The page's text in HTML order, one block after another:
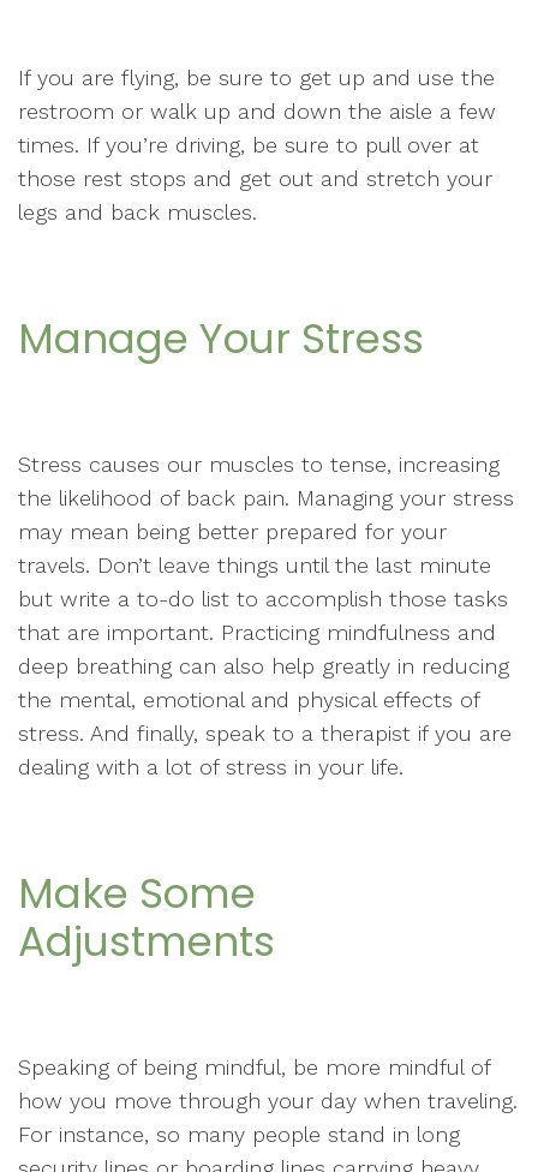
If you are flying, be sure to get up and use the
restroom or walk up and down the aisle a few
times. If you’re driving, be sure to pull over at
those rest stops and get out and stretch your
legs and back muscles.
Manage Your Stress
Stress causes our muscles to tense, increasing
the likelihood of back pain. Managing your stress
may mean being better prepared for your
travels. Don’t leave things until the last minute
but write a to-do list to accomplish those tasks
that are important. Practicing mindfulness and
deep breathing can also help greatly in reducing
the mental, emotional and physical effects of
stress. And finally, speak to a therapist if you are
dealing with a lot of stress in your life.
Make Some
Adjustments
Speaking of being mindful, be more mindful of
how you move through your day when traveling.
For instance, so many people stand in long